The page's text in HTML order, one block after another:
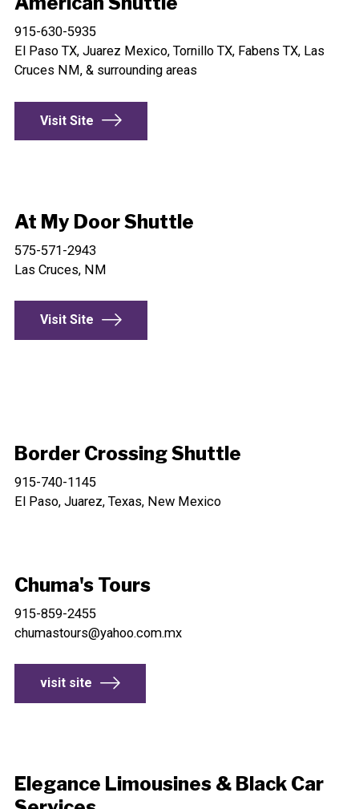
915-630-5935
El Paso TX, Juarez Mexico, Tornillo TX, Fabens TX, Las
Cruces NM, & surrounding areas
Visit Site
At My Door Shuttle
575-571-2943
Las Cruces, NM
Visit Site
Border Crossing Shuttle
915-740-1145
El Paso, Juarez, Texas, New Mexico
Chuma's Tours
915-859-2455
chumastours@yahoo.com.mx
visit site
Elegance Limousines & Black Car